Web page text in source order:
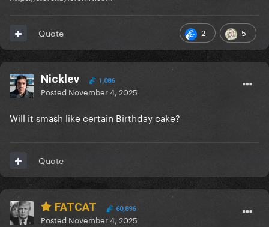
2 5
Quote
Nicklev 1,086
Posted November 4, 2025
Will it smash like certain Birthday cake?
Quote
FATCAT 60,896
Posted November 4, 2025